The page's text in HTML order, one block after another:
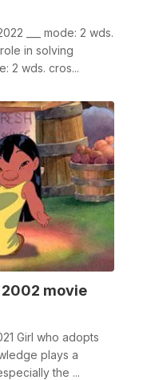
___ mode: 2 wds.
in solving
2 wds. cros...
movie
Girl who adopts
plays a
the ...